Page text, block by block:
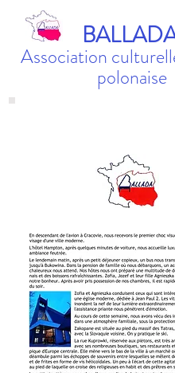
Association
polonaise